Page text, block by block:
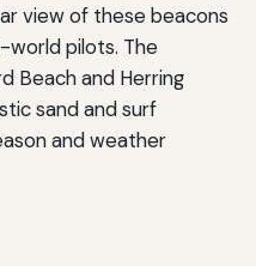
view of these beacons
pilots. The
Beach and Herring
sand and surf
and weather